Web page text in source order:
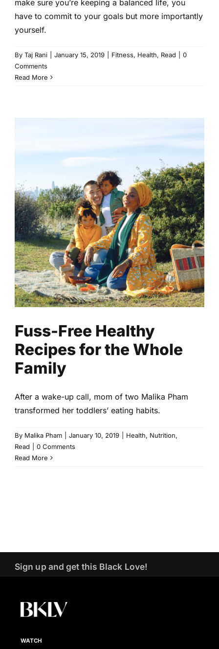
make sure you’re keeping a balanced life, you
have to commit to your goals but more importantly
yourself.
By Taj Rani January 15, 2019 Fitness, Health, Read
0
Comments
Read More
Fuss-Free Healthy Recipes for
the Whole Family
Health Nutrition Read
Fuss-Free Healthy
Recipes for the Whole
Family
After a wake-up call, mom of two Malika Pham
transformed her toddlers’ eating habits.
By Malika Pham January 10, 2019 Health, Nutrition,
Read
0 Comments
Read More
Sign up and get this Black Love!
WATCH